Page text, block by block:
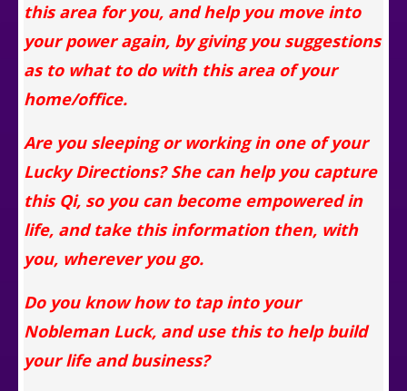
this area for you, and help you move into
your power again, by giving you suggestions
as to what to do with this area of your
home/office.
Are you sleeping or working in one of your
Lucky Directions? She can help you capture
this Qi, so you can become empowered in
life, and take this information then, with
you, wherever you go.
Do you know how to tap into your
Nobleman Luck, and use this to help build
your life and business?